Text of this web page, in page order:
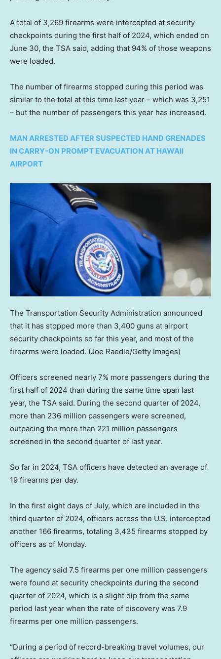
A total of 3,269 firearms were intercepted at security
checkpoints during the first half of 2024, which ended on
June 30, the TSA said, adding that 94% of those weapons
were loaded.
The number of firearms stopped during this period was
similar to the total at this time last year – which was 3,251
– but the number of passengers this year has increased.
MAN ARRESTED AFTER SUSPECTED HAND GRENADES
IN CARRY-ON PROMPT EVACUATION AT HAWAII
AIRPORT
The Transportation Security Administration announced
that it has stopped more than 3,400 guns at airport
security checkpoints so far this year, and most of the
firearms were loaded. (Joe Raedle/Getty Images)
Officers screened nearly 7% more passengers during the
first half of 2024 than during the same time span last
year, the TSA said. During the second quarter of 2024,
more than 236 million passengers were screened,
outpacing the more than 221 million passengers
screened in the second quarter of last year.
So far in 2024, TSA officers have detected an average of
19 firearms per day.
In the first eight days of July, which are included in the
third quarter of 2024, officers across the U.S. intercepted
another 166 firearms, totaling 3,435 firearms stopped by
officers as of Monday.
The agency said 7.5 firearms per one million passengers
were found at security checkpoints during the second
quarter of 2024, which is a slight dip from the same
period last year when the rate of discovery was 7.9
firearms per one million passengers.
“During a period of record-breaking travel volumes, our